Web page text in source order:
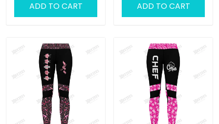
ADD TO CART ADD TO CART